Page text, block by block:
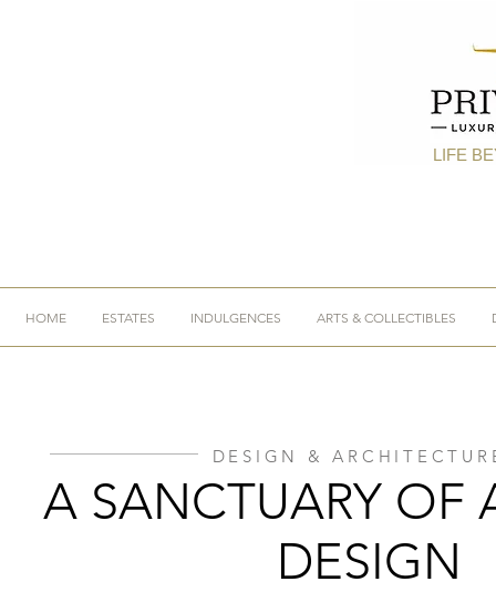
LIFE
HOME ESTATES INDULGENCES ARTS & COLLECTIBLES
DESIGN &
A SANCTUARY OF
DESIGN